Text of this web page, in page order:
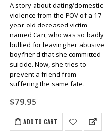
A story about dating/domestic
violence from the POV of a 17-
year-old deceased victim
named Cari, who was so badly
bullied for leaving her abusive
boyfriend that she committed
suicide. Now, she tries to
prevent a friend from
suffering the same fate.
$79.95
ADD TO CART